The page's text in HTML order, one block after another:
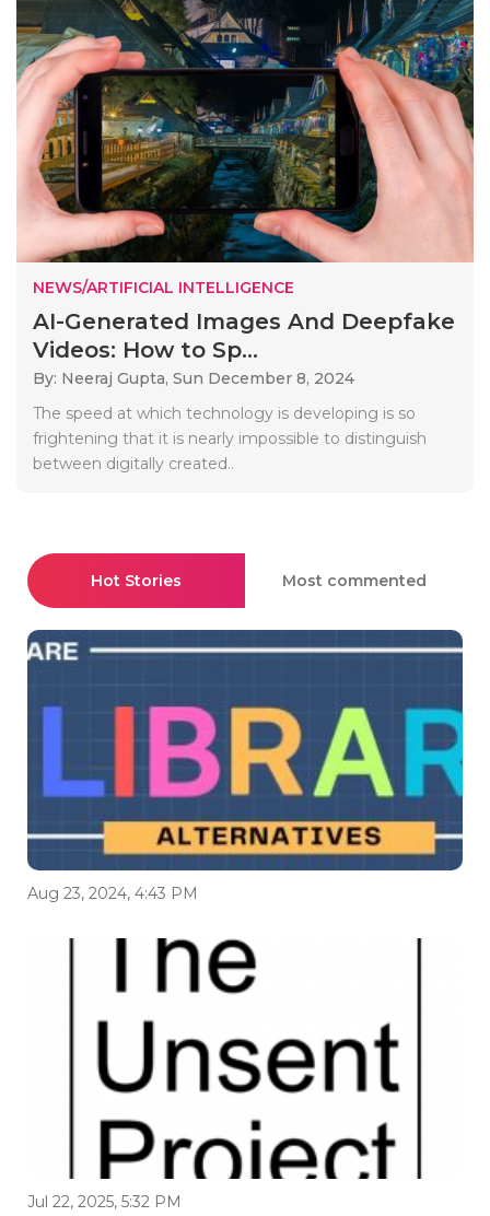
NEWS/ARTIFICIAL INTELLIGENCE
AI-Generated Images And Deepfake
Videos: How to Sp...
By: Neeraj Gupta, Sun December 8, 2024
The speed at which technology is developing is so
frightening that it is nearly impossible to distinguish
between digitally created..
Hot Stories Most commented
Aug 23, 2024, 4:43 PM
Jul 22, 2025, 5:32 PM